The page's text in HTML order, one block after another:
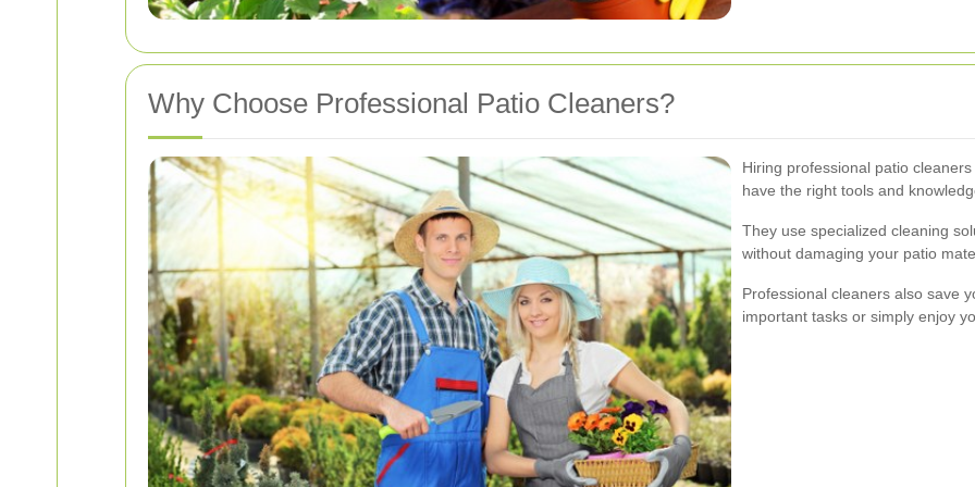
Why Choose Professional Patio Cleaners?
Hiring professional patio
have the right tools and
They use specialized cleaning
without damaging your patio
Professional cleaners also save
important tasks or simply enjoy